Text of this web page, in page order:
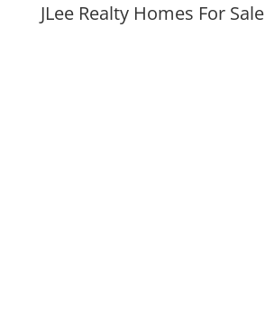
JLee Realty Homes For Sale